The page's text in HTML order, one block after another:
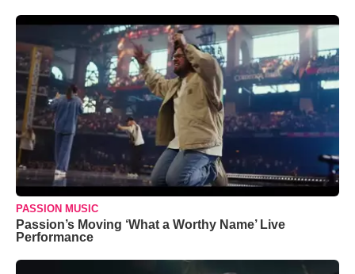
PASSION MUSIC
Passion’s Moving ‘What a Worthy Name’ Live
Performance